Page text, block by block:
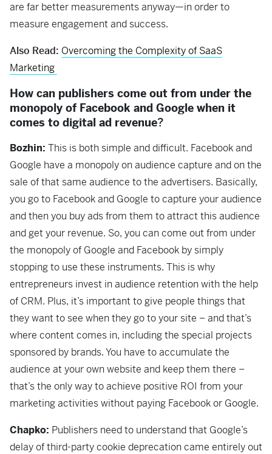
are far better measurements anyway—in order to
measure engagement and success.
Also Read: Overcoming the Complexity of SaaS
Marketing
How can publishers come out from under the
monopoly of Facebook and Google when it
comes to digital ad revenue?
Bozhin: This is both simple and difficult. Facebook and
Google have a monopoly on audience capture and on the
sale of that same audience to the advertisers. Basically,
you go to Facebook and Google to capture your audience
and then you buy ads from them to attract this audience
and get your revenue. So, you can come out from under
the monopoly of Google and Facebook by simply
stopping to use these instruments. This is why
entrepreneurs invest in audience retention with the help
of CRM. Plus, it’s important to give people things that
they want to see when they go to your site – and that’s
where content comes in, including the special projects
sponsored by brands. You have to accumulate the
audience at your own website and keep them there –
that’s the only way to achieve positive ROI from your
marketing activities without paying Facebook or Google.
Chapko: Publishers need to understand that Google’s
delay of third-party cookie deprecation came entirely out